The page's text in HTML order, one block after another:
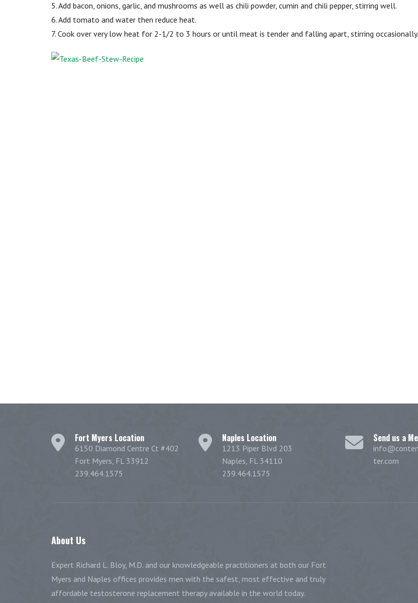
5. Add bacon, onions, garlic, and mushrooms as well as chili powder, cumin and chili pepper, stirring well.
6. Add tomato and water then reduce heat.
7. Cook over very low heat for 2-1/2 to 3 hours or until meat is tender and falling apart, stirring occasionally.
Fort Myers Location
6150 Diamond Centre Ct #402
Fort Myers, FL 33912
239.464.1575
Naples Location
1213 Piper Blvd 203
Naples, FL 34110
239.464.1575
Send us a
ter.com
About Us
Expert Richard L. Bloy, M.D. and our knowledgeable practitioners at both our Fort
Myers and Naples offices provides men with the safest, most effective and truly
affordable testosterone replacement therapy available in the world today.